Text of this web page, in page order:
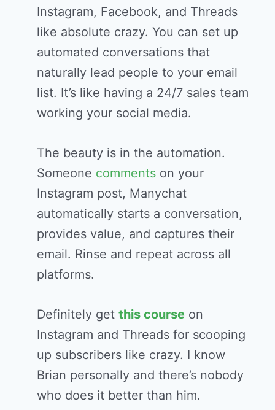
Instagram, Facebook, and Threads
like absolute crazy. You can set up
automated conversations that
naturally lead people to your email
list. It’s like having a 24/7 sales team
working your social media.
The beauty is in the automation.
Someone comments on your
Instagram post, Manychat
automatically starts a conversation,
provides value, and captures their
email. Rinse and repeat across all
platforms.
Definitely get this course on
Instagram and Threads for scooping
up subscribers like crazy. I know
Brian personally and there’s nobody
who does it better than him.